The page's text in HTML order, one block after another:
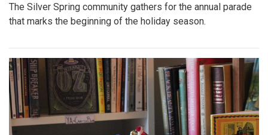
The Silver Spring community gathers for the annual parade
that marks the beginning of the holiday season.